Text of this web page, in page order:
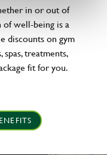
in or out of
of well-being is a
discounts on gym
spas, treatments,
fit for you.